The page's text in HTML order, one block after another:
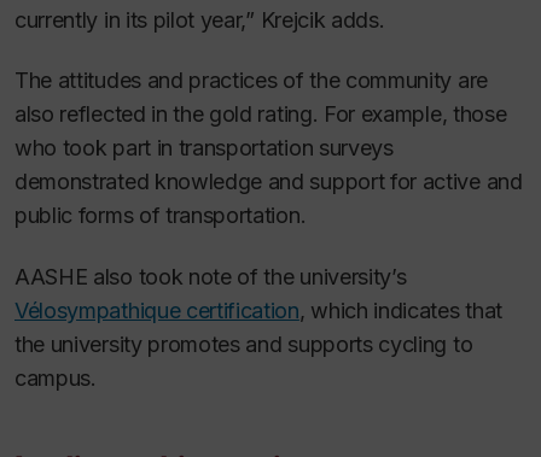
currently in its pilot year,” Krejcik adds.
The attitudes and practices of the community are
also reflected in the gold rating. For example, those
who took part in transportation surveys
demonstrated knowledge and support for active and
public forms of transportation.
AASHE also took note of the university’s
Vélosympathique certification, which indicates that
the university promotes and supports cycling to
campus.